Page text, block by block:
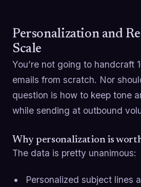
Personalization and
Scale
You’re not going to handcraft
emails from scratch. Nor
question is how to keep tone
while sending at outbound
Why personalization is
The data is pretty unanimous:
Personalized subject lines